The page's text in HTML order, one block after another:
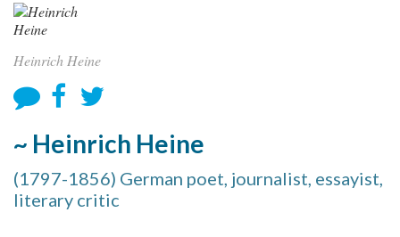
Heinrich Heine
~ Heinrich Heine
(1797-1856) German poet, journalist, essayist,
literary critic